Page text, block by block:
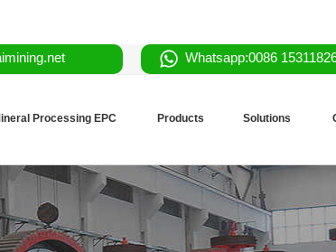
Whatsapp:0086
Processing EPC Products Solutions